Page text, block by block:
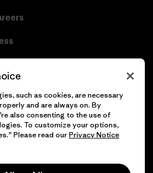
Reserved.
such as cookies, are necessary
and are always on. By
also consenting to the use of
To customize your options,
Please read ourPrivacy Notice